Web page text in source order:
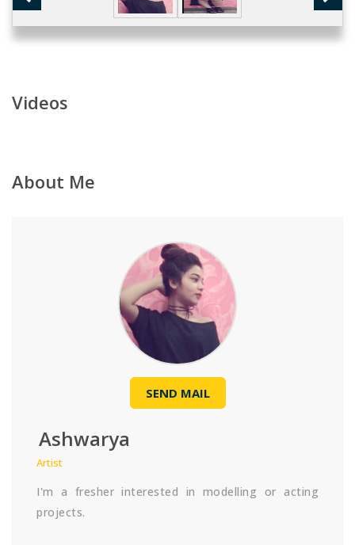
Videos
About Me
SEND MAIL
Ashwarya
Artist
I'm a fresher interested in modelling or acting
projects.